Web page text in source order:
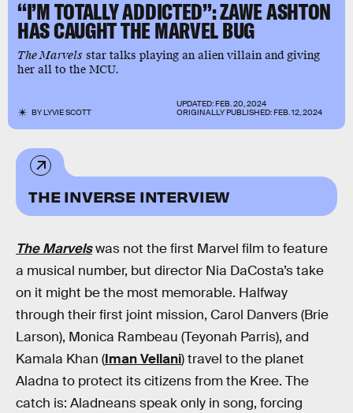
“I’M TOTALLY ADDICTED”: ZAWE ASHTON
HAS CAUGHT THE MARVEL BUG
The Marvels star talks playing an alien villain and giving
her all to the MCU.
BYLYVIE SCOTT
UPDATED:FEB. 20, 2024
ORIGINALLY PUBLISHED:FEB. 12, 2024
THE INVERSE INTERVIEW
The Marvelswas not the first Marvel film to feature
a musical number, but director Nia DaCosta’s take
on it might be the most memorable. Halfway
through their first joint mission, Carol Danvers (Brie
Larson), Monica Rambeau (Teyonah Parris), and
Kamala Khan (Iman Vellani) travel to the planet
Aladna to protect its citizens from the Kree. The
catch is: Aladneans speak only in song, forcing